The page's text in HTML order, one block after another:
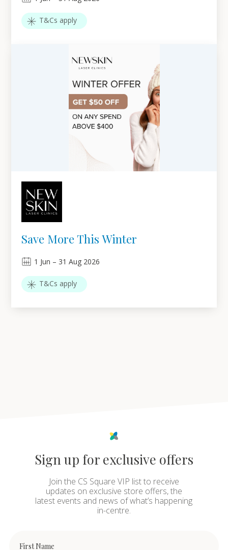
T&Cs apply
Save More This Winter
1 Jun – 31 Aug 2026
T&Cs apply
Sign up for exclusive offers
Join the CS Square VIP list to receive
updates on exclusive store offers, the
latest events and news of what’s happening
in-centre.